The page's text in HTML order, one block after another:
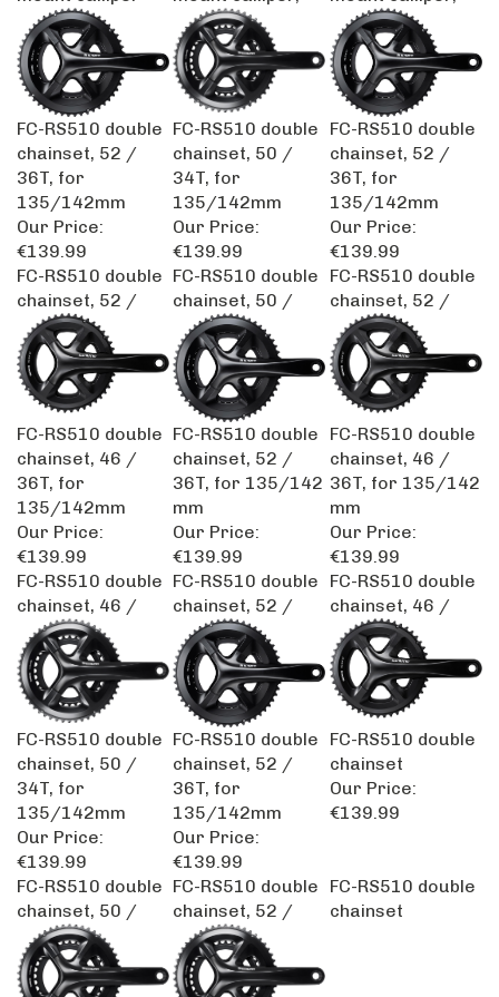
FC-RS510 double
chainset, 52 /
36T, for
135/142mm
Our Price:
€139.99
FC-RS510 double
chainset, 50 /
34T, for
135/142mm
Our Price:
€139.99
FC-RS510 double
chainset, 52 /
36T, for
135/142mm
Our Price:
€139.99
FC-RS510 double
chainset, 52 /
FC-RS510 double
chainset, 50 /
FC-RS510 double
chainset, 52 /
FC-RS510 double
chainset, 46 /
36T, for
135/142mm
Our Price:
€139.99
FC-RS510 double
chainset, 52 /
36T, for 135/142
Our Price:
€139.99
FC-RS510 double
chainset, 46 /
36T, for 135/142
Our Price:
€139.99
FC-RS510 double
chainset, 46 /
FC-RS510 double
chainset, 52 /
FC-RS510 double
chainset, 46 /
FC-RS510 double
chainset, 50 /
34T, for
135/142mm
Our Price:
€139.99
FC-RS510 double
chainset, 52 /
36T, for
135/142mm
Our Price:
€139.99
FC-RS510 double
chainset
Our Price:
€139.99
FC-RS510 double
chainset, 50 /
FC-RS510 double
chainset, 52 /
FC-RS510 double
chainset